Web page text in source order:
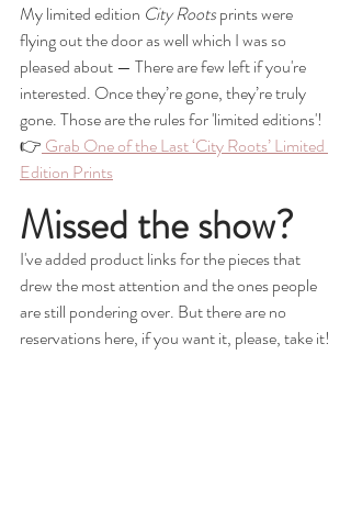
My limited edition City Roots prints were
flying out the door as well which I was so
pleased about — There are few left if you're
interested. Once they’re gone, they’re truly
gone. Those are the rules for 'limited editions'!
👉 Grab One of the Last ‘City Roots’ Limited
Edition Prints
Missed the show?
I've added product links for the pieces that
drew the most attention and the ones people
are still pondering over. But there are no
reservations here, if you want it, please, take it!